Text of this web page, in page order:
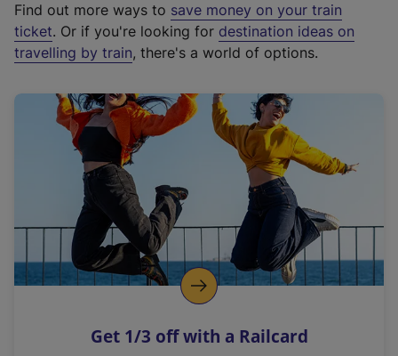
t
e
r
a
l
i
n
k
o
p
s
Find out more ways to save money on your train
ticket. Or if you're looking for destination ideas on
travelling by train, there's a world of options.
Get 1/3 off with a Railcard